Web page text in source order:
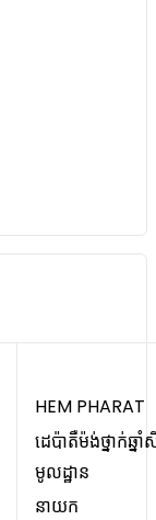
HEM PHARAT
ដេប៉ាតឺម៉ង់ថ្នាក់ឆ្នាំ
មូលដ្ឋាន
នាយក